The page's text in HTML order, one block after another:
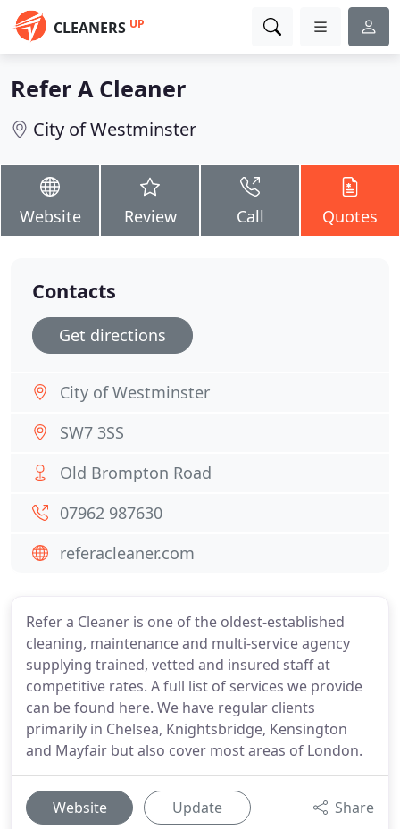
CLEANERS UP
Refer A Cleaner
City of Westminster
Website Review Call Quotes
Refer a Cleaner is one of the oldest-established
cleaning, maintenance and multi-service agency
supplying trained, vetted and insured staff at
competitive rates. A full list of services we provide
can be found here. We have regular clients
primarily in Chelsea, Knightsbridge, Kensington
and Mayfair but also cover most areas of London.
Website Update Share
Contacts
Get directions
City of Westminster
SW7 3SS
Old Brompton Road
07962 987630
referacleaner.com